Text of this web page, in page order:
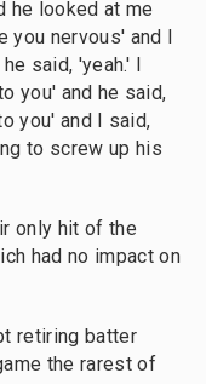
he looked at me
you nervous' and I
said, 'yeah.' I
you' and he said,
you' and I said,
to screw up his
only hit of the
had no impact on
retiring batter
the rarest of